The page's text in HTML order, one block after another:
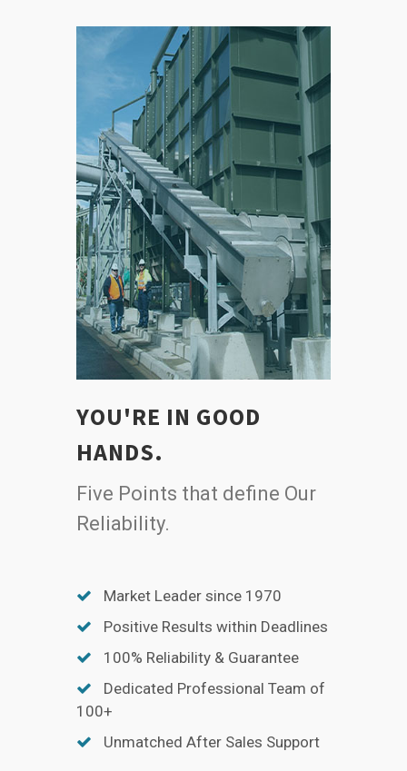
YOU'RE IN GOOD
HANDS.
Five Points that define Our
Reliability.
Market Leader since 1970
Positive Results within Deadlines
100% Reliability & Guarantee
Dedicated Professional Team of
100+
Unmatched After Sales Support